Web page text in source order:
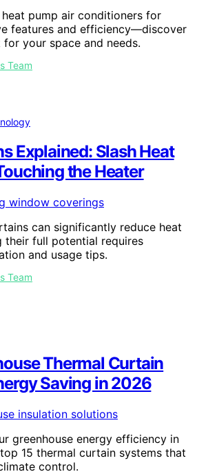
pump air conditioners for
features and efficiency—discover
your space and needs.
Team
Explained: Slash Heat
the Heater
can significantly reduce heat
their full potential requires
and usage tips.
Team
Thermal Curtain
Saving in 2026
greenhouse energy efficiency in
15 thermal curtain systems that
control.